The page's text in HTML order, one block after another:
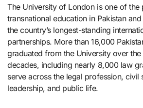
The University of London is one of the
transnational education in Pakistan
the country’s longest-standing
partnerships. More than 16,000
graduated from the University over the
decades, including nearly 8,000 law
serve across the legal profession, civil
leadership, and public life.